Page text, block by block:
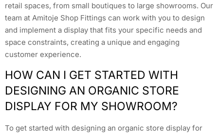
retail spaces, from small boutiques to large showrooms. Our
team at Amitoje Shop Fittings can work with you to design
and implement a display that fits your specific needs and
space constraints, creating a unique and engaging
customer experience.
HOW CAN I GET STARTED WITH
DESIGNING AN ORGANIC STORE
DISPLAY FOR MY SHOWROOM?
To get started with designing an organic store display for